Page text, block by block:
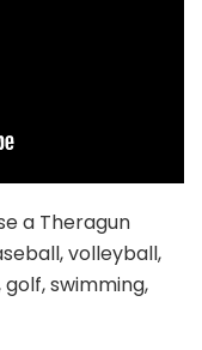
a Theragun
volleyball,
swimming,